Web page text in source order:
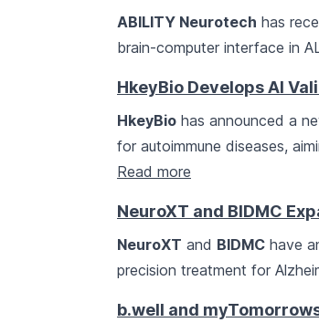
ABILITY Neurotech has
brain-computer interface in
HkeyBio Develops AI
HkeyBio has announced a
for autoimmune diseases,
Read more
NeuroXT and BIDMC
NeuroXT and BIDMC have
precision treatment for
b.well and